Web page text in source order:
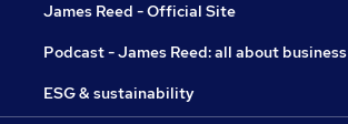
James Reed - Official Site
Podcast - James Reed: all about business
ESG & sustainability